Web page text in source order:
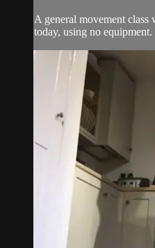
A general movement
today, using no equipment.